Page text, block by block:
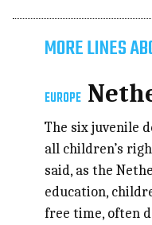
MORE LINES
EUROPE
The six juvenile
all children’s
said, as the
education,
free time, often